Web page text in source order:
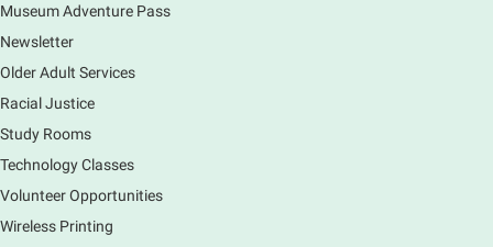
Earth Matters: Rethink the Future Exhibition
Explore our changing planet through a different lens,
immerse yourself in incredible ecosystems and learn
how the smallest of actions can have a big impact
on our natural world.
Museum Adventure Pass
Newsletter
Older Adult Services
Racial Justice
Study Rooms
Technology Classes
Volunteer Opportunities
Wireless Printing